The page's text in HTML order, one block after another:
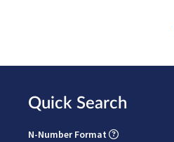
Quick Search
N-Number Format